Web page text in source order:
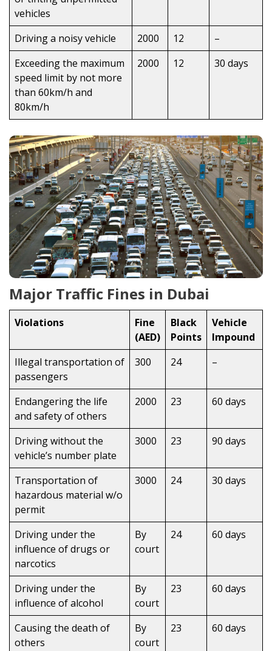
vehicles
Driving a noisy vehicle 2000 12
–
Exceeding the maximum
speed limit by not more
than 60km/h and
80km/h
2000 12 30 days
Major Traffic Fines in Dubai
Violations
Fine
(AED)
Black
Points
Vehicle
Impound
Illegal transportation of
passengers
300 24 –
Endangering the life
and safety of others
2000 23 60 days
Driving without the
vehicle’s number plate
3000 23 90 days
Transportation of
hazardous material w/o
permit
3000 24 30 days
Driving under the
influence of drugs or
narcotics
By
court
24 60 days
Driving under the
influence of alcohol
By
court
23 60 days
Causing the death of
others
By
court
23 60 days